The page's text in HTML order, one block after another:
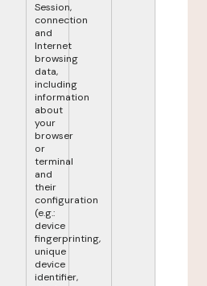
Session,
connection
and
Internet
browsing
data,
including
information
about
your
browser
or
terminal
and
their
configuration
(e.g.:
device
fingerprinting,
unique
device
identifier,